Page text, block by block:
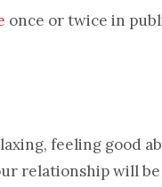
once or twice in
feeling good
relationship will